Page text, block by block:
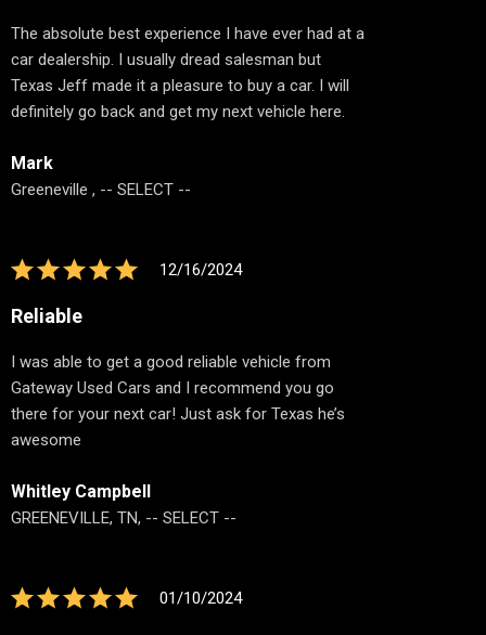
The absolute best experience I have ever had at a
car dealership. I usually dread salesman but
Texas Jeff made it a pleasure to buy a car. I will
definitely go back and get my next vehicle here.
Mark
Greeneville , -- SELECT --
12/16/2024
Reliable
I was able to get a good reliable vehicle from
Gateway Used Cars and I recommend you go
there for your next car! Just ask for Texas he’s
awesome
Whitley Campbell
GREENEVILLE, TN, -- SELECT --
01/10/2024